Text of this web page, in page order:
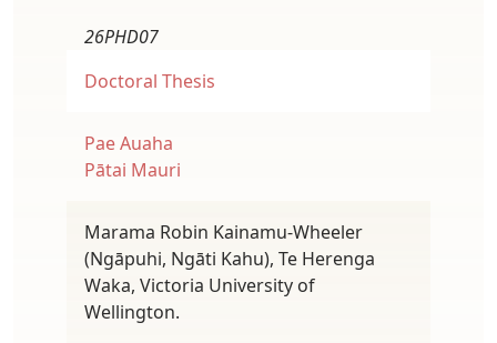
26PHD07
Doctoral Thesis
Pae Auaha
Pātai Mauri
Marama Robin Kainamu-Wheeler
(Ngāpuhi, Ngāti Kahu), Te Herenga
Waka, Victoria University of
Wellington.